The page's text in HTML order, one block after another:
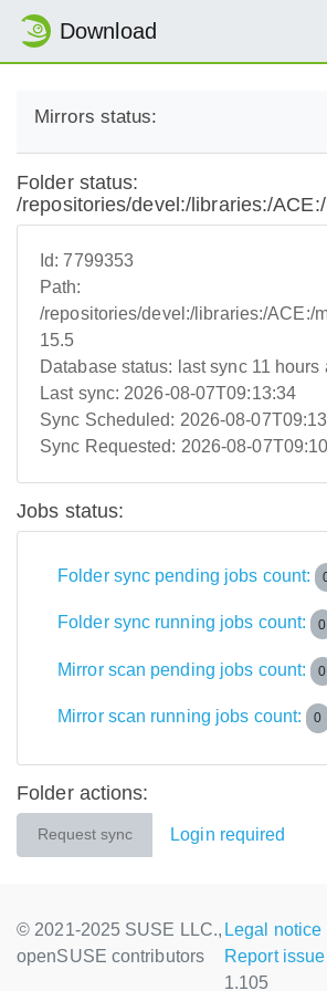
Download
Mirrors status:
Folder status:
/repositories/devel:/libraries:/
Id:7799353
Path:
/repositories/devel:/libraries:/ACE:/
15.5
Database status: last sync 11 hours
Last sync: 2026-08-07T09:13:34
Sync Scheduled: 2026-08-
Sync Requested: 2026-08-
Jobs status:
Folder sync pending jobs count:
Folder sync running jobs count: 0
Mirror scan pending jobs count: 0
Mirror scan running jobs count: 0
Folder actions:
Request sync Login required
© 2021-2025 SUSE LLC.,
openSUSE contributors
Legal notice
Report issue
1.105